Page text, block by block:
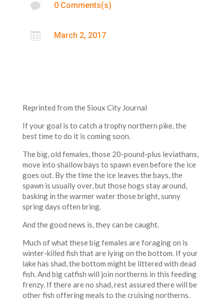
 0 Comments(s)
 March 2, 2017
Reprinted from the Sioux City Journal
If your goal is to catch a trophy northern pike, the
best time to do it is coming soon.
The big, old females, those 20-pound-plus leviathans,
move into shallow bays to spawn even before the ice
goes out. By the time the ice leaves the bays, the
spawn is usually over, but those hogs stay around,
basking in the warmer water those bright, sunny
spring days often bring.
And the good news is, they can be caught.
Much of what these big females are foraging on is
winter-killed fish that are lying on the bottom. If your
lake has shad, the bottom might be littered with dead
fish. And big catfish will join northerns in this feeding
frenzy. If there are no shad, rest assured there will be
other fish offering meals to the cruising northerns.